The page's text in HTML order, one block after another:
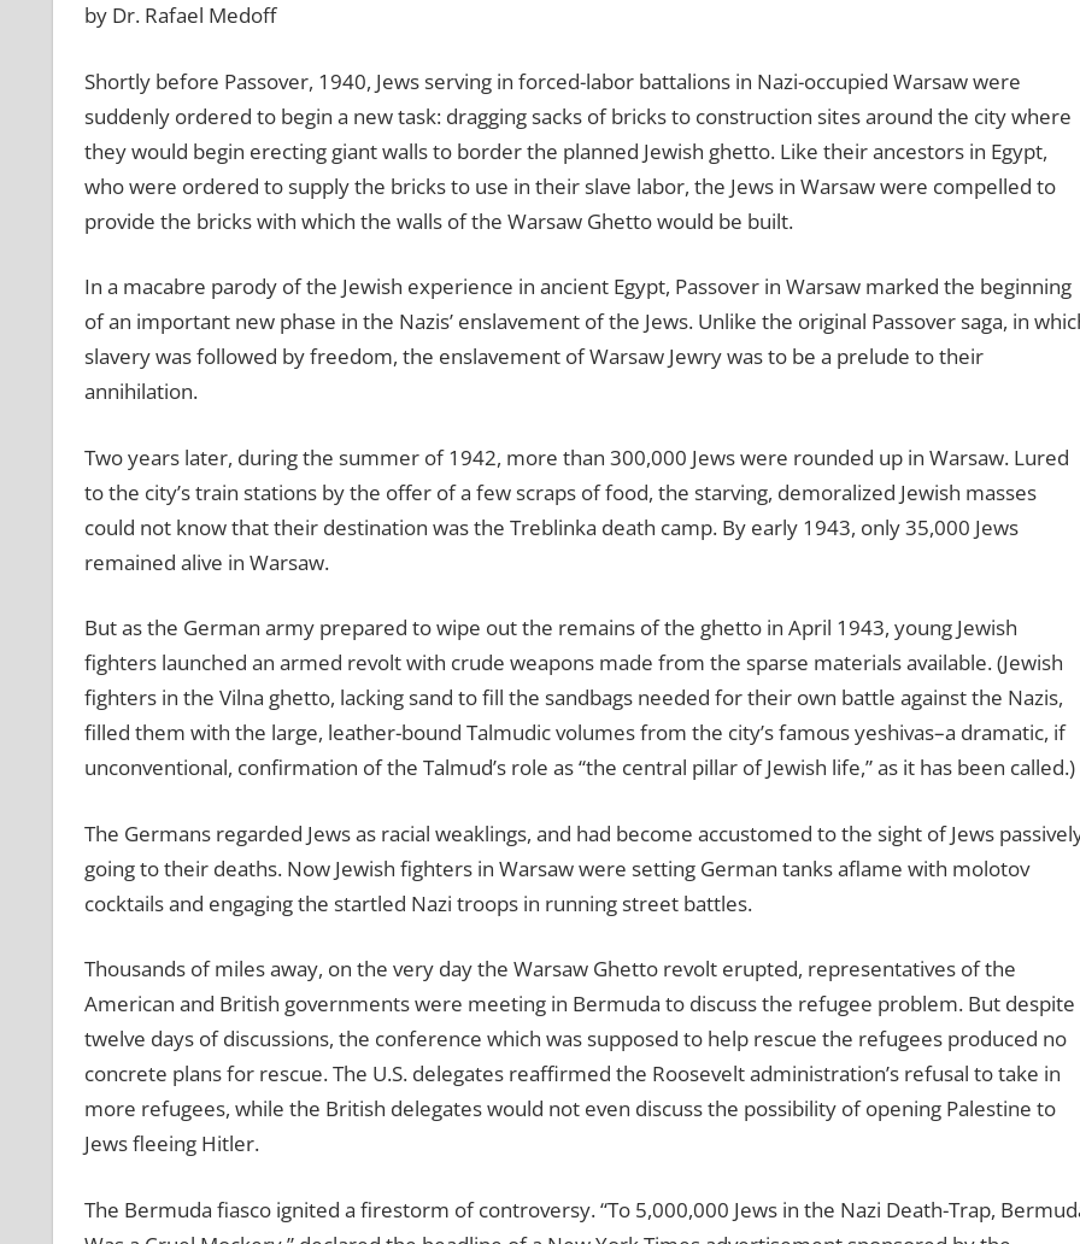
by Dr. Rafael Medoff
Shortly before Passover, 1940, Jews serving in forced-labor battalions in Nazi-occupied Warsaw were
suddenly ordered to begin a new task: dragging sacks of bricks to construction sites around the city where
they would begin erecting giant walls to border the planned Jewish ghetto. Like their ancestors in Egypt,
who were ordered to supply the bricks to use in their slave labor, the Jews in Warsaw were compelled to
provide the bricks with which the walls of the Warsaw Ghetto would be built.
In a macabre parody of the Jewish experience in ancient Egypt, Passover in Warsaw marked the beginning
of an important new phase in the Nazis’ enslavement of the Jews. Unlike the original Passover saga, in
slavery was followed by freedom, the enslavement of Warsaw Jewry was to be a prelude to their
annihilation.
Two years later, during the summer of 1942, more than 300,000 Jews were rounded up in Warsaw. Lured
to the city’s train stations by the offer of a few scraps of food, the starving, demoralized Jewish masses
could not know that their destination was the Treblinka death camp. By early 1943, only 35,000 Jews
remained alive in Warsaw.
But as the German army prepared to wipe out the remains of the ghetto in April 1943, young Jewish
fighters launched an armed revolt with crude weapons made from the sparse materials available. (Jewish
fighters in the Vilna ghetto, lacking sand to fill the sandbags needed for their own battle against the Nazis,
filled them with the large, leather-bound Talmudic volumes from the city’s famous yeshivas–a dramatic, if
unconventional, confirmation of the Talmud’s role as “the central pillar of Jewish life,” as it has been called.)
The Germans regarded Jews as racial weaklings, and had become accustomed to the sight of Jews
going to their deaths. Now Jewish fighters in Warsaw were setting German tanks aflame with molotov
cocktails and engaging the startled Nazi troops in running street battles.
Thousands of miles away, on the very day the Warsaw Ghetto revolt erupted, representatives of the
American and British governments were meeting in Bermuda to discuss the refugee problem. But despite
twelve days of discussions, the conference which was supposed to help rescue the refugees produced no
concrete plans for rescue. The U.S. delegates reaffirmed the Roosevelt administration’s refusal to take in
more refugees, while the British delegates would not even discuss the possibility of opening Palestine to
Jews fleeing Hitler.
The Bermuda fiasco ignited a firestorm of controversy. “To 5,000,000 Jews in the Nazi Death-Trap,